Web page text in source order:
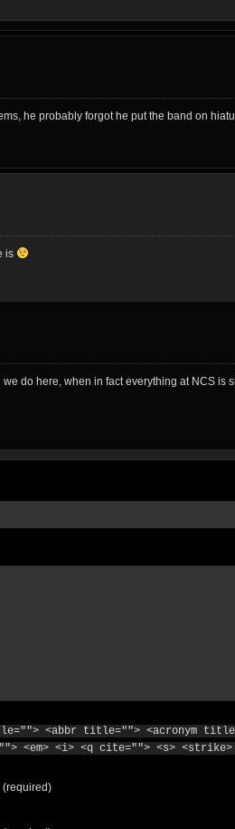
he probably forgot he put the band on
is
do here, when in fact everything at NCS is
<abbr title=""> <acronym
<em> <i> <q cite=""> <s> <strike>
(required)